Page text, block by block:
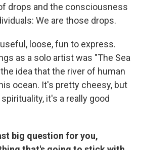
drops and the consciousness
We are those drops.
loose, fun to express.
as a solo artist was "The Sea
idea that the river of human
ocean. It's pretty cheesy, but
it's a really good
big question for you,